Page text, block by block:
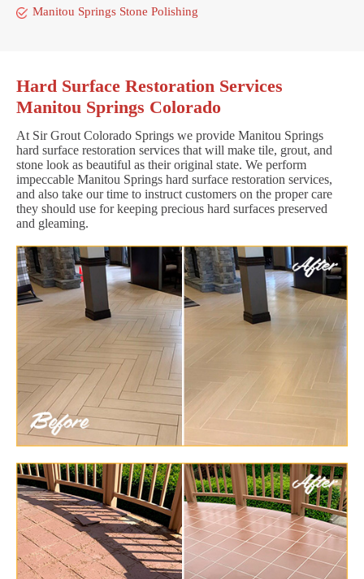
Manitou Springs Stone Polishing
Hard Surface Restoration Services
Manitou Springs Colorado
At Sir Grout Colorado Springs we provide Manitou Springs
hard surface restoration services that will make tile, grout, and
stone look as beautiful as their original state. We perform
impeccable Manitou Springs hard surface restoration services,
and also take our time to instruct customers on the proper care
they should use for keeping precious hard surfaces preserved
and gleaming.